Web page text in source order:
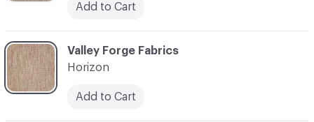
C-000054
Valley Forge Fabrics
Horizon
Add to Cart
Add to Cart